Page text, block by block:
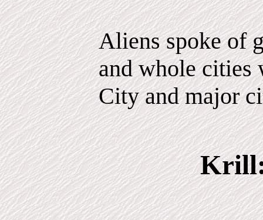
Aliens spoke of
and whole cities
City and major